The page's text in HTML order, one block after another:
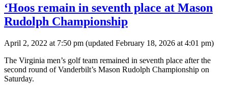
‘Hoos remain in seventh place at Mason
Rudolph Championship
April 2, 2022 at 7:50 pm (updated February 18, 2026 at 4:01 pm)
The Virginia men’s golf team remained in seventh place after the
second round of Vanderbilt’s Mason Rudolph Championship on
Saturday.